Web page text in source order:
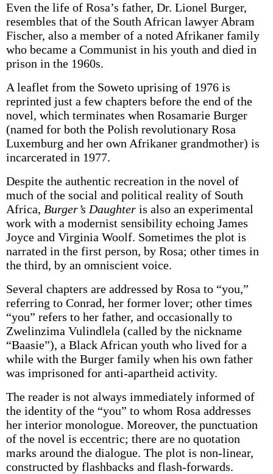
Even the life of Rosa’s father, Dr. Lionel Burger,
resembles that of the South African lawyer Abram
Fischer, also a member of a noted Afrikaner family
who became a Communist in his youth and died in
prison in the 1960s.
A leaflet from the Soweto uprising of 1976 is
reprinted just a few chapters before the end of the
novel, which terminates when Rosamarie Burger
(named for both the Polish revolutionary Rosa
Luxemburg and her own Afrikaner grandmother) is
incarcerated in 1977.
Despite the authentic recreation in the novel of
much of the social and political reality of South
Africa, Burger’s Daughteris also an experimental
work with a modernist sensibility echoing James
Joyce and Virginia Woolf. Sometimes the plot is
narrated in the first person, by Rosa; other times in
the third, by an omniscient voice.
Several chapters are addressed by Rosa to “you,”
referring to Conrad, her former lover; other times
“you” refers to her father, and occasionally to
Zwelinzima Vulindlela (called by the nickname
“Baasie”), a Black African youth who lived for a
while with the Burger family when his own father
was imprisoned for anti-apartheid activity.
The reader is not always immediately informed of
the identity of the “you” to whom Rosa addresses
her interior monologue. Moreover, the punctuation
of the novel is eccentric; there are no quotation
marks around the dialogue. The plot is non-linear,
constructed by flashbacks and flash-forwards.